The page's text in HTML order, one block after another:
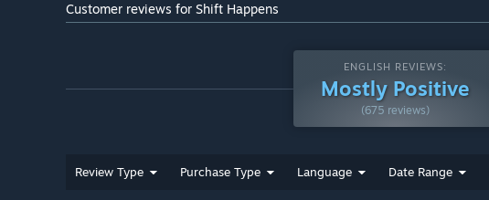
Customer reviews for Shift Happens
ENGLISH REVIEWS:
Mostly Positive
(675 reviews)
Review Type Purchase Type Language Date Range